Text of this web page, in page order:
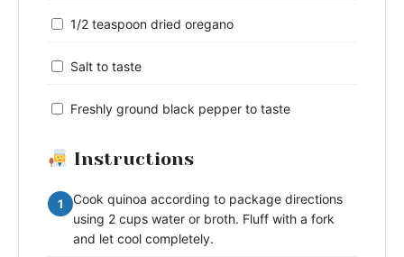
1/2 teaspoon dried oregano
Salt to taste
Freshly ground black pepper to taste
Instructions
1
Cook quinoa according to package directions
using 2 cups water or broth. Fluff with a fork
and let cool completely.